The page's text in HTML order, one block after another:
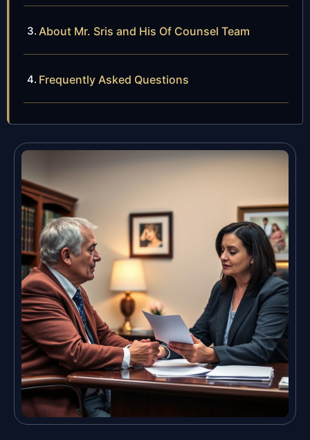
About Mr. Sris and His Of Counsel Team
Frequently Asked Questions